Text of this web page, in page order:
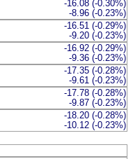
-16.08 (-0.30%)
-8.96 (-0.23%)
-16.51 (-0.29%)
-9.20 (-0.23%)
-16.92 (-0.29%)
-9.36 (-0.23%)
-17.35 (-0.28%)
-9.61 (-0.23%)
-17.78 (-0.28%)
-9.87 (-0.23%)
-18.20 (-0.28%)
-10.12 (-0.23%)